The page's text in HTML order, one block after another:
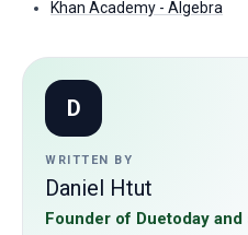
Khan Academy - Algebra
D
WRITTEN BY
Daniel Htut
Founder of Duetoday